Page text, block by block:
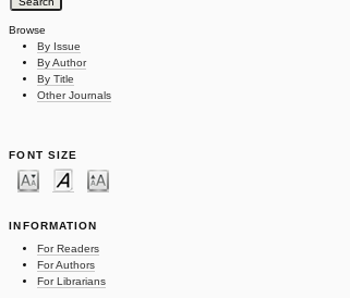
Browse
By Issue
By Author
By Title
Other Journals
FONT SIZE
INFORMATION
For Readers
For Authors
For Librarians